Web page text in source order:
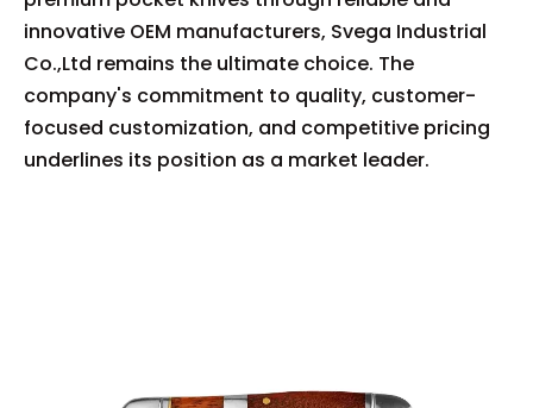
innovative OEM manufacturers, Svega Industrial
Co.,Ltd remains the ultimate choice. The
company's commitment to quality, customer-
focused customization, and competitive pricing
underlines its position as a market leader.